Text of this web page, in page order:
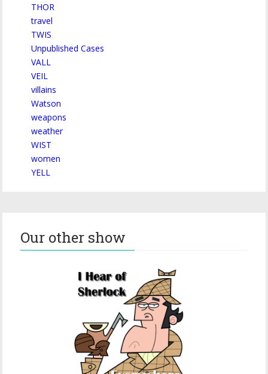
THOR
travel
TWIS
Unpublished Cases
VALL
VEIL
villains
Watson
weapons
weather
WIST
women
YELL
Our other show